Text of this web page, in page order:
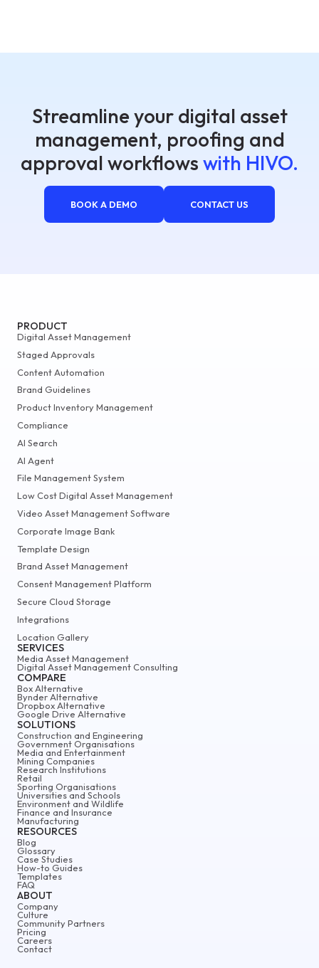
Streamline your digital asset
management, proofing and
approval workflows with HIVO.
BOOK A DEMO CONTACT US
ABOUT
Company
Culture
Community Partners
Pricing
Careers
Contact
PRODUCT
Digital Asset Management
Staged Approvals
Content Automation
Brand Guidelines
Product Inventory Management
Compliance
AI Search
AI Agent
File Management System
Low Cost Digital Asset Management
Video Asset Management Software
Corporate Image Bank
Template Design
Brand Asset Management
Consent Management Platform
Secure Cloud Storage
Integrations
Location Gallery
SERVICES
Media Asset Management
Digital Asset Management Consulting
COMPARE
Box Alternative
Bynder Alternative
Dropbox Alternative
Google Drive Alternative
SOLUTIONS
Construction and Engineering
Government Organisations
Media and Entertainment
Mining Companies
Research Institutions
Retail
Sporting Organisations
Universities and Schools
Environment and Wildlife
Finance and Insurance
Manufacturing
RESOURCES
Blog
Glossary
Case Studies
How-to Guides
Templates
FAQ